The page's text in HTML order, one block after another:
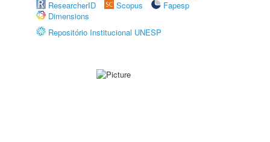
ResearcherID
Scopus
Fapesp
Dimensions
Repositório Institucional UNESP